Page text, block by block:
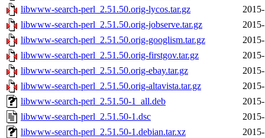
libwww-search-perl_2.51.50.orig-lycos.tar.gz
libwww-search-perl_2.51.50.orig-jobserve.tar.gz
libwww-search-perl_2.51.50.orig-googlism.tar.gz
libwww-search-perl_2.51.50.orig-firstgov.tar.gz
libwww-search-perl_2.51.50.orig-ebay.tar.gz
libwww-search-perl_2.51.50.orig-altavista.tar.gz
libwww-search-perl_2.51.50-1_all.deb
libwww-search-perl_2.51.50-1.dsc
libwww-search-perl_2.51.50-1.debian.tar.xz